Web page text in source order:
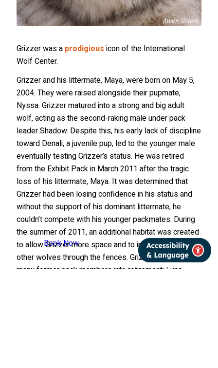
Grizzer was a prodigious icon of the International
Wolf Center.
Grizzer and his littermate, Maya, were born on May 5,
2004. They were raised alongside their pupmate,
Nyssa. Grizzer matured into a strong and big adult
wolf, acting as the second-raking male under pack
leader Shadow. Despite this, his early lack of discipline
toward Denali, a juvenile pup, led to the younger male
eventually testing Grizzer’s status. He was retired
from the Exhibit Pack in March 2011 after the tragic
loss of his littermate, Maya. It was determined that
Grizzer had been losing confidence in his status and
without the support of his dominant littermate, he
couldn’t compete with his younger packmates. During
the summer of 2011, an additional habitat was created
to allow Grizzer more space and to interact with the
other wolves through the fences. Grizzer welcomed
many former pack members into retirement: Luna,
Book Now